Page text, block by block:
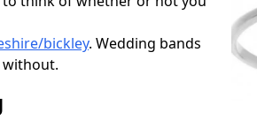
bickley. Wedding bands